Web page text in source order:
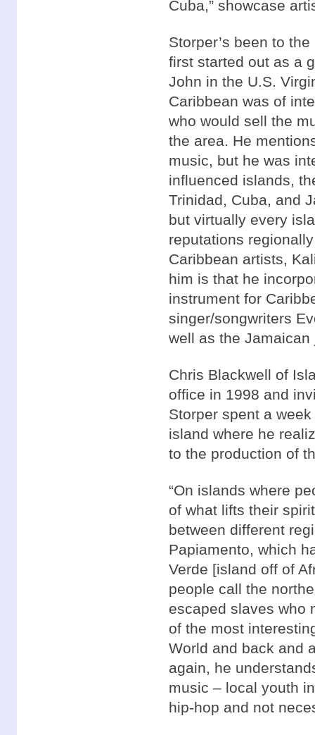
Cuba,” showcase
Storper’s been to
first started out as a
John in the U.S.
Caribbean was of
who would sell the
the area. He
music, but he was
influenced islands,
Trinidad, Cuba, and
but virtually every
reputations
Caribbean artists,
him is that he
instrument for
singer/songwriters
well as the
Chris Blackwell of
office in 1998 and
Storper spent a
island where he
to the production of
“On islands where
of what lifts their
between different
Papiamento, which
Verde [island off of
people call the
escaped slaves who
of the most
World and back and
again, he
music – local youth
hip-hop and not